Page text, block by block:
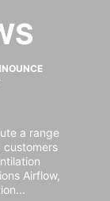
a range
Airflow,